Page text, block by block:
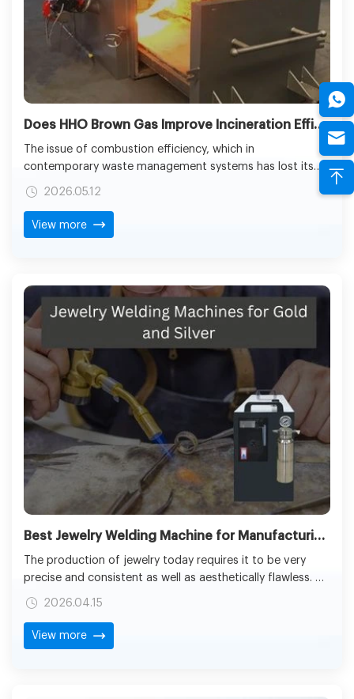
Does HHO Brown Gas Improve Incineration Efficiency in Medical Waste Treatment?
The issue of combustion efficiency, which in
contemporary waste management systems has lost its
technical denomination of a parameter, is the
cornerstone of the safety, duly compliance, and
environmental accountability. In medical facilities, where
hazardous and contagious waste is created on an
second environmental hazard. This complicates the issue
of flame efficiency in designing and operating the
incineration systems.
2026.05.12
View more
Best Jewelry Welding Machine for Manufacturing: Types, Costs & Buying Guide
The production of jewelry today requires it to be very
precise and consistent as well as aesthetically flawless. Be
it in designing a fine chain of gold or creating a complex
set of gems, the quality of joints is a decisive factor in
the determination of the ultimate product durability and
looks. This is where the best jewelry welding machine is
2026.04.15
View more